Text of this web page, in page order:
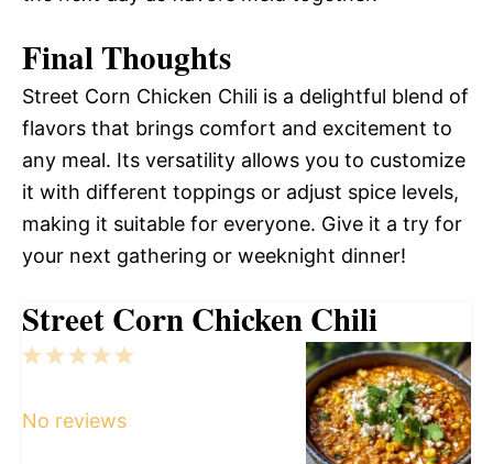
Final Thoughts
Street Corn Chicken Chili is a delightful blend of
flavors that brings comfort and excitement to
any meal. Its versatility allows you to customize
it with different toppings or adjust spice levels,
making it suitable for everyone. Give it a try for
your next gathering or weeknight dinner!
Street Corn Chicken Chili
5
4
3
2
1
No reviews